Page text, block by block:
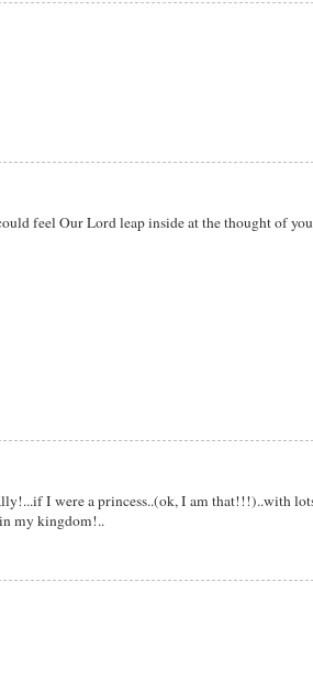
feel Our Lord leap inside at the thought of
I were a princess..(ok, I am that!!!)..with
my kingdom!..